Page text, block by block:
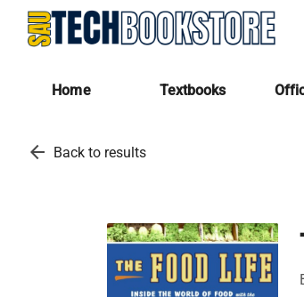
Home Textbooks
arrow_back Back to results